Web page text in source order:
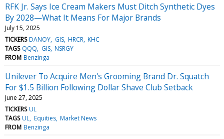
RFK Jr. Says Ice Cream Makers Must Ditch Synthetic Dyes
By 2028—What It Means For Major Brands
July 15, 2025
TICKERS DANOY GIS HRCR KHC
TAGS QQQ GIS NSRGY
FROM Benzinga
Unilever To Acquire Men's Grooming Brand Dr. Squatch
For $1.5 Billion Following Dollar Shave Club Setback
June 27, 2025
TICKERS UL
TAGS UL Equities Market News
FROM Benzinga